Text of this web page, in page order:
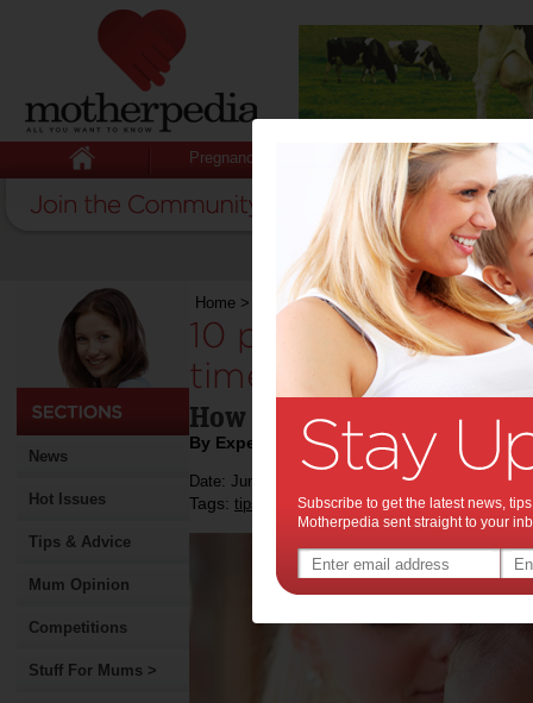
Pregnancy Baby Child
News
Hot Issues
Tips & Advice
Mum Opinion
Competitions
Stuff For Mums >
Home > Mumpreneur>10 practical tips on how
10 practical tips on
time for it all:
How to juggle business,
By Expert Tips
Date: June 28 2016
Tags: tips & advice,work ,relationships,money,
Subscribe to get the latest news,
Motherpedia sent straight to your